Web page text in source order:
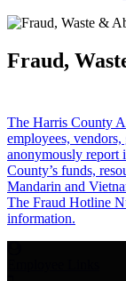
Fraud,
The Harris County
employees,
anonymously report
County’s funds,
Mandarin and
The Fraud Hotline
information.